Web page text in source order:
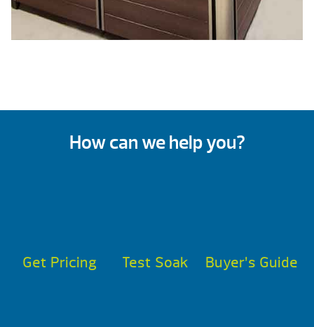
How can we help you?
Get Pricing Test Soak Buyer’s Guide